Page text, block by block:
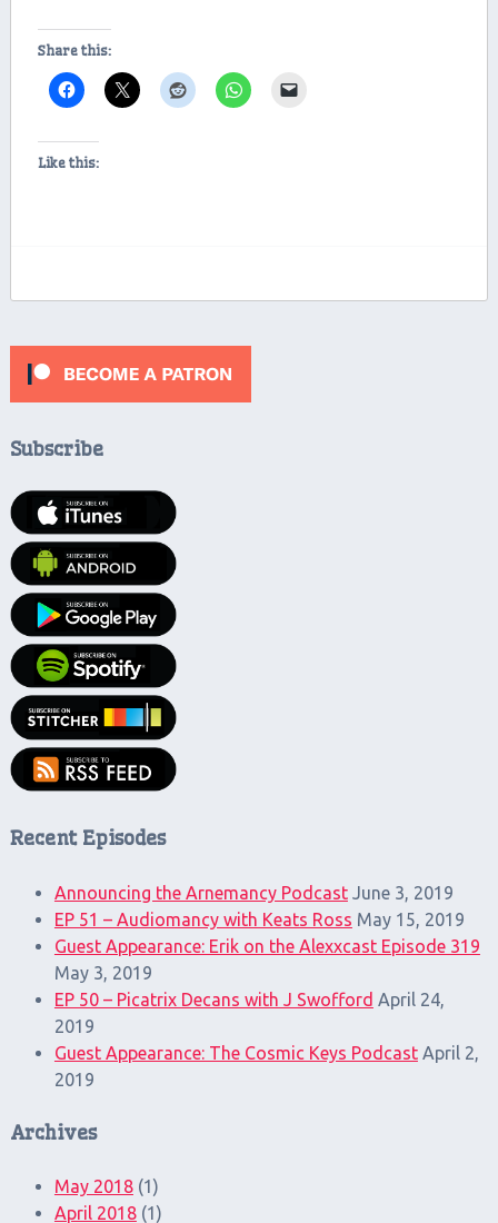
Share this:
Like this:
Subscribe
Recent Episodes
Announcing the Arnemancy Podcast June 3, 2019
EP 51 – Audiomancy with Keats Ross May 15, 2019
Guest Appearance: Erik on the Alexxcast Episode 319
May 3, 2019
EP 50 – Picatrix Decans with J Swofford April 24,
2019
Guest Appearance: The Cosmic Keys Podcast April 2,
2019
Archives
May 2018(1)
April 2018(1)